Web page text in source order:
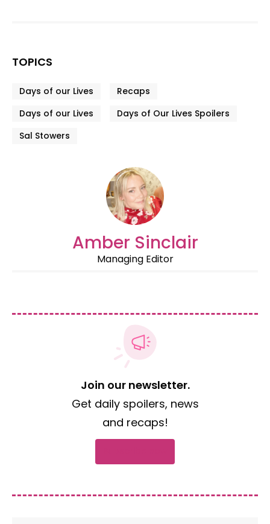
TOPICS
Days of our Lives
Recaps
Days of our Lives
Days of Our Lives Spoilers
Sal Stowers
Amber Sinclair
Managing Editor
Join our newsletter.
Get daily spoilers, news
and recaps!